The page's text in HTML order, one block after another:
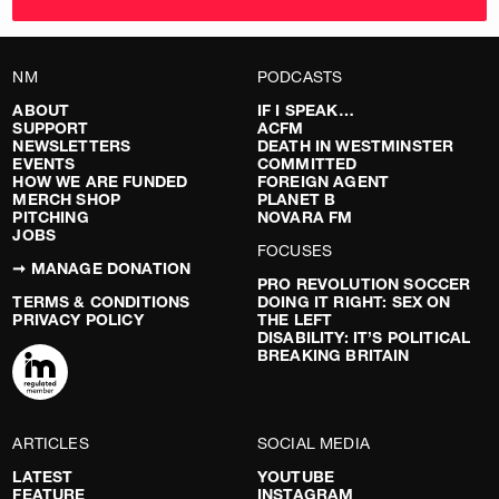
NM
ABOUT
SUPPORT
NEWSLETTERS
EVENTS
HOW WE ARE FUNDED
MERCH SHOP
PITCHING
JOBS
➞ MANAGE DONATION
TERMS & CONDITIONS
PRIVACY POLICY
PODCASTS
IF I SPEAK…
ACFM
DEATH IN WESTMINSTER
COMMITTED
FOREIGN AGENT
PLANET B
NOVARA FM
FOCUSES
PRO REVOLUTION SOCCER
DOING IT RIGHT: SEX ON
THE LEFT
DISABILITY: IT’S POLITICAL
BREAKING BRITAIN
ARTICLES
LATEST
FEATURE
SOCIAL MEDIA
YOUTUBE
INSTAGRAM